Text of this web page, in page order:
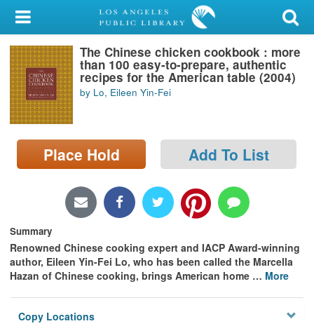
My Account
Library Card
Sign In
Search
Locations/Hours (external
page)
The Chinese chicken cookbook : more
than 100 easy-to-prepare, authentic
recipes for the American table (2004)
by Lo, Eileen Yin-Fei
Place Hold Add To List
Summary
Renowned Chinese cooking expert and IACP Award-winning
author, Eileen Yin-Fei Lo, who has been called the Marcella
Hazan of Chinese cooking, brings American home … More
Copy Locations